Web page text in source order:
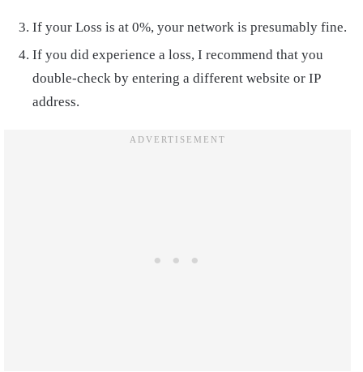
If your Loss is at 0%, your network is presumably fine.
If you did experience a loss, I recommend that you
double-check by entering a different website or IP
address.